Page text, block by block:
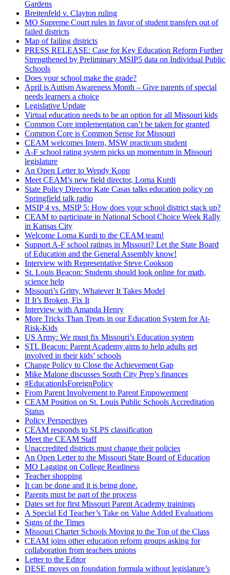
Gardens
Breitenfeld v. Clayton ruling
MO Supreme Court rules in favor of student transfers out of
failed districts
Map of failing districts
PRESS RELEASE: Case for Key Education Reform Further
Strengthened by Preliminary MSIP5 data on Individual Public
Schools
Does your school make the grade?
April is Autism Awareness Month – Give parents of special
needs learners a choice
Legislative Update
Virtual education needs to be an option for all Missouri kids
Common Core implementation can’t be taken for granted
Common Core is Common Sense for Missouri
CEAM welcomes Intern, MSW practicum student
A-F school rating system picks up momentum in Missouri
legislature
An Open Letter to Wendy Kopp
Meet CEAM’s new field director, Lorna Kurdi
State Policy Director Kate Casas talks education policy on
Springfield talk radio
MSIP 4 vs. MSIP 5: How does your school district stack up?
CEAM to participate in National School Choice Week Rally
in Kansas City
Welcome Lorna Kurdi to the CEAM team!
Support A-F school ratings in Missouri? Let the State Board
of Education and the General Assembly know!
Interview with Representative Steve Cookson
St. Louis Beacon: Students should look online for math,
science help
Missouri’s Gritty, Whatever It Takes Model
If It’s Broken, Fix It
Interview with Amanda Henry
More Tricks Than Treats in our Education System for At-
Risk-Kids
US Army: We must fix Missouri’s Education system
STL Beacon: Parent Academy aims to help adults get
involved in their kids’ schools
Change Policy to Close the Achievement Gap
Mike Malone discusses South City Prep’s finances
#EducationIsForeignPolicy
From Parent Involvement to Parent Empowerment
CEAM Position on St. Louis Public Schools Accreditation
Status
Policy Perspectives
CEAM responds to SLPS classification
Meet the CEAM Staff
Unaccredited districts must change their policies
An Open Letter to the Missouri State Board of Education
MO Lagging on College Readiness
Teacher shopping
It can be done and it is being done.
Parents must be part of the process
Dates set for first Missouri Parent Academy trainings
A Special Ed Teacher’s Take on Value Added Evaluations
Signs of the Times
Missouri Charter Schools Moving to the Top of the Class
CEAM joins other education reform groups asking for
collaboration from teachers unions
Letter to the Editor
DESE moves on foundation formula without legislature’s